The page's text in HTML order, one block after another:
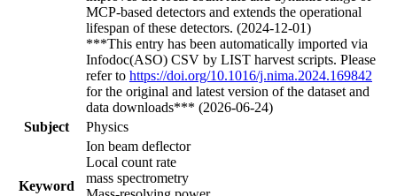
MCP-based detectors and extends the operational
lifespan of these detectors. (2024-12-01)
***This entry has been automatically imported via
Infodoc(ASO) CSV by LIST harvest scripts. Please
refer to https://doi.org/10.1016/j.nima.2024.169842
for the original and latest version of the dataset and
data downloads*** (2026-06-24)
Subject
Physics
Keyword
Ion beam deflector
Local count rate
mass spectrometry